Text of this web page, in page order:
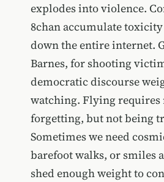
explodes into violence.
8chan accumulate
down the entire internet.
Barnes, for shooting
democratic discourse
watching. Flying requires
forgetting, but not being
Sometimes we need
barefoot walks, or smiles
shed enough weight to